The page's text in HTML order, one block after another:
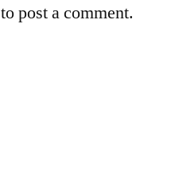
to post a comment.